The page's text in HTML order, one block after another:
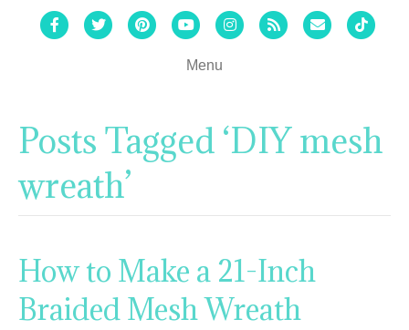
FacebookTwitterPinterestYoutubeInstagram
Rss Email Tiktok
Menu
Posts Tagged ‘DIY mesh
wreath’
How to Make a 21-Inch
Braided Mesh Wreath